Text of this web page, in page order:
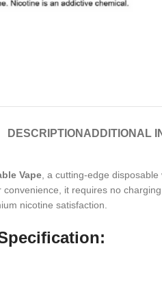
DESCRIPTION ADDITIONAL
Vape , a cutting-edge
it requires no
nicotine satisfaction.